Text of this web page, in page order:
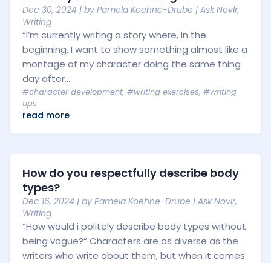
Dec 30, 2024 | by Pamela Koehne-Drube | Ask Novlr,
Writing
“I’m currently writing a story where, in the
beginning, I want to show something almost like a
montage of my character doing the same thing
day after...
#character development, #writing exercises, #writing
tips
read more
How do you respectfully describe body
types?
Dec 16, 2024 | by Pamela Koehne-Drube | Ask Novlr,
Writing
“How would i politely describe body types without
being vague?“ Characters are as diverse as the
writers who write about them, but when it comes